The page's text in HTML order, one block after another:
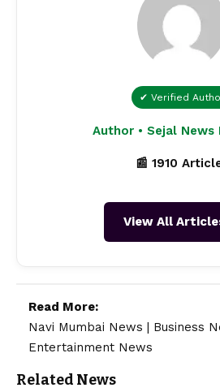
✔ Verified
Author • Sejal
📰 1910
View All
Read More:
Navi Mumbai News | Business
Entertainment News
Related News